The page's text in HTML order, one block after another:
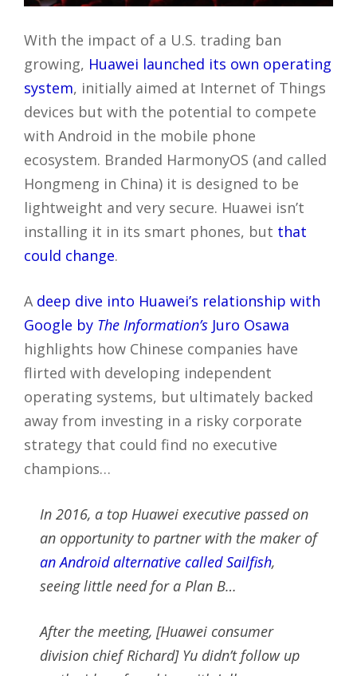
With the impact of a U.S. trading ban
growing, Huawei launched its own operating
system, initially aimed at Internet of Things
devices but with the potential to compete
with Android in the mobile phone
ecosystem. Branded HarmonyOS (and called
Hongmeng in China) it is designed to be
lightweight and very secure. Huawei isn’t
installing it in its smart phones, but that
could change.
A deep dive into Huawei’s relationship with
Google by The Information’s Juro Osawa
highlights how Chinese companies have
flirted with developing independent
operating systems, but ultimately backed
away from investing in a risky corporate
strategy that could find no executive
champions…
In 2016, a top Huawei executive passed on
an opportunity to partner with the maker of
an Android alternative called Sailfish,
seeing little need for a Plan B…
After the meeting, [Huawei consumer
division chief Richard] Yu didn’t follow up